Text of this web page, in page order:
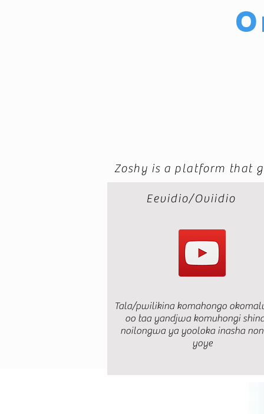
Zoshy is a platform that
Eevidio/Oviidio
Tala/pwilikina komahongo
oo taa yandjwa komuhongi
noilongwa ya yooloka inasha
yoye